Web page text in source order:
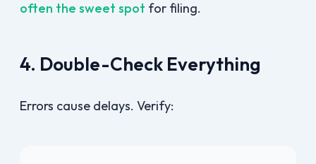
often the sweet spot for filing.
4. Double-Check Everything
Errors cause delays. Verify: